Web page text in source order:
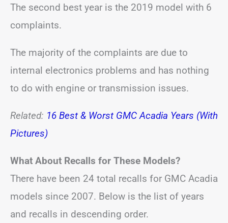
The second best year is the 2019 model with 6
complaints.
The majority of the complaints are due to
internal electronics problems and has nothing
to do with engine or transmission issues.
Related: 16 Best & Worst GMC Acadia Years (With
Pictures)
What About Recalls for These Models?
There have been 24 total recalls for GMC Acadia
models since 2007. Below is the list of years
and recalls in descending order.